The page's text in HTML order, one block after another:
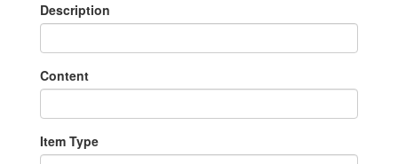
Description
Content
Item Type